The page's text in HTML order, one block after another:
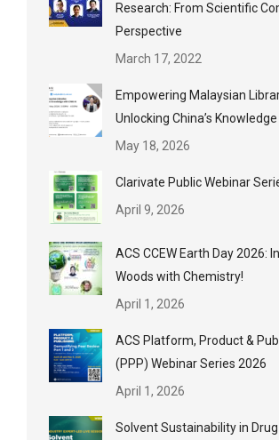
Research: From Scientific
Perspective
March 17, 2022
Empowering Malaysian
Unlocking China’s Knowledge
May 18, 2026
Clarivate Public Webinar
April 9, 2026
ACS CCEW Earth Day 2026:
Woods with Chemistry!
April 1, 2026
ACS Platform, Product &
(PPP) Webinar Series 2026
April 1, 2026
Solvent Sustainability in